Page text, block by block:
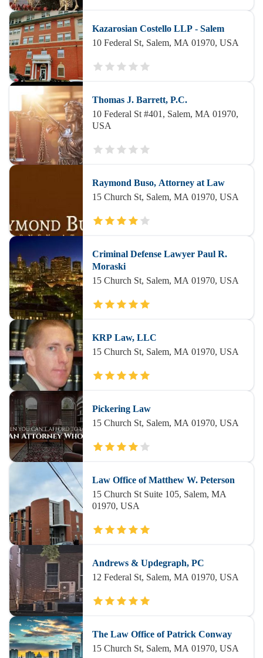
Kazarosian Costello LLP - Salem
10 Federal St, Salem, MA 01970, USA
Thomas J. Barrett, P.C.
10 Federal St #401, Salem, MA 01970,
USA
Raymond Buso, Attorney at Law
15 Church St, Salem, MA 01970, USA
Criminal Defense Lawyer Paul R.
Moraski
15 Church St, Salem, MA 01970, USA
KRP Law, LLC
15 Church St, Salem, MA 01970, USA
Pickering Law
15 Church St, Salem, MA 01970, USA
Law Office of Matthew W. Peterson
15 Church St Suite 105, Salem, MA
01970, USA
Andrews & Updegraph, PC
12 Federal St, Salem, MA 01970, USA
The Law Office of Patrick Conway
15 Church St, Salem, MA 01970, USA